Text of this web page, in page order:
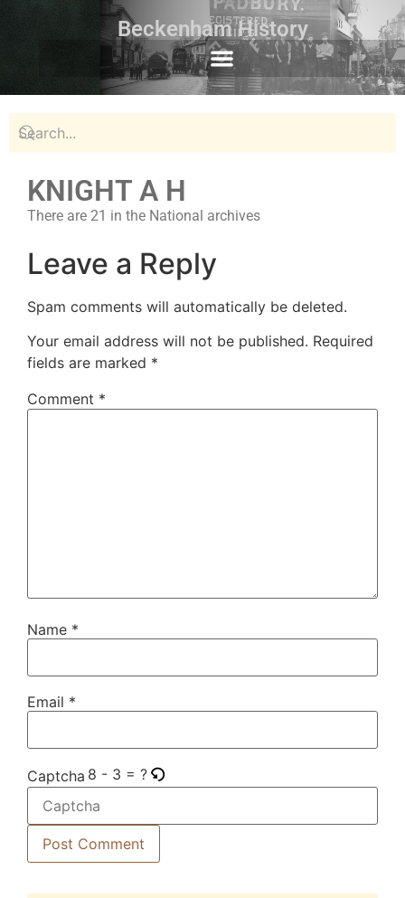
Beckenham History
KNIGHT A H
There are 21 in the National archives
Leave a Reply
Spam comments will automatically be deleted.
Your email address will not be published. Required
fields are marked *
Comment *
Name *
Email *
Captcha 8 - 3 = ?